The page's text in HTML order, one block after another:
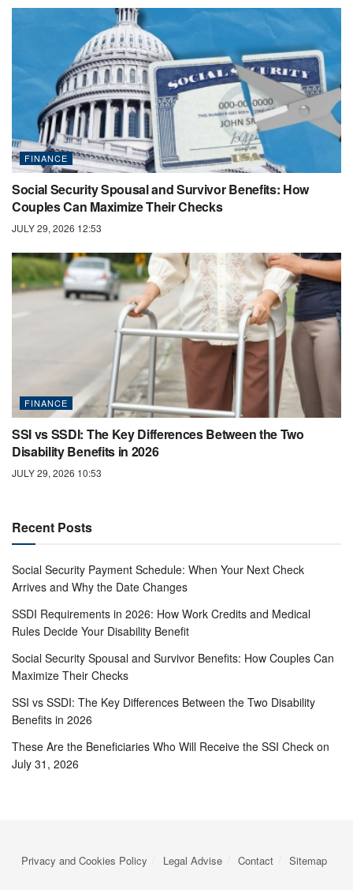
FINANCE
Social Security Spousal and Survivor Benefits: How
Couples Can Maximize Their Checks
JULY 29, 2026 12:53
FINANCE
SSI vs SSDI: The Key Differences Between the Two
Disability Benefits in 2026
JULY 29, 2026 10:53
Recent Posts
Social Security Payment Schedule: When Your Next Check
Arrives and Why the Date Changes
SSDI Requirements in 2026: How Work Credits and Medical
Rules Decide Your Disability Benefit
Social Security Spousal and Survivor Benefits: How Couples Can
Maximize Their Checks
SSI vs SSDI: The Key Differences Between the Two Disability
Benefits in 2026
These Are the Beneficiaries Who Will Receive the SSI Check on
July 31, 2026
Privacy and Cookies Policy Legal Advise Contact Sitemap